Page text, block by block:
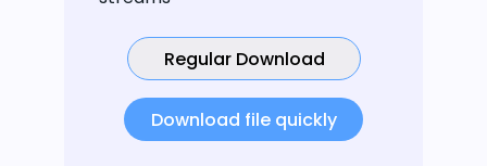
Regular Download
Download file quickly